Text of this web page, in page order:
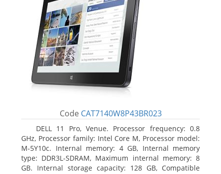
Code CAT7140W8P43BR023
DELL 11 Pro, Venue. Processor frequency: 0.8
GHz, Processor family: Intel Core M, Processor model:
M-5Y10c. Internal memory: 4 GB, Internal memory
type: DDR3L-SDRAM, Maximum internal memory: 8
GB. Internal storage capacity: 128 GB, Compatible